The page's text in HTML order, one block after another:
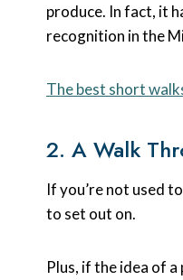
produce. In fact, it
recognition in the
The best short
2. A Walk
If you’re not used
to set out on.
Plus, if the idea of